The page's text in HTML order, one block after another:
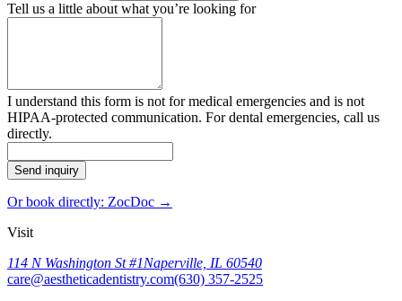
Tell us a little about what you’re looking for
I understand this form is not for medical emergencies and is not
HIPAA-protected communication. For dental emergencies, call us
directly.
Send inquiry
Or book directly: ZocDoc →
Visit
114 N Washington St #1Naperville, IL 60540
care@aestheticadentistry.com(630) 357-2525